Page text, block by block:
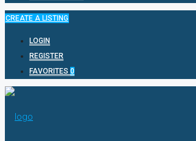
CREATE A LISTING
LOGIN
REGISTER
FAVORITES 0